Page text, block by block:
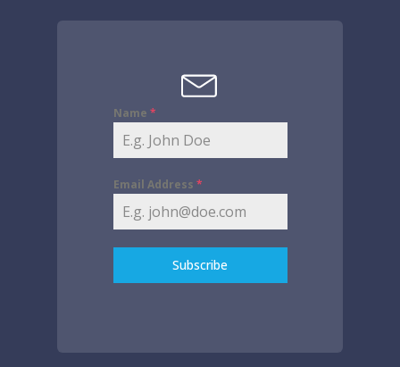
Name *
Email Address *
Subscribe